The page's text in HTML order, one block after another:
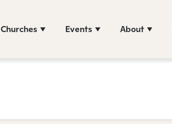
Churches Events About